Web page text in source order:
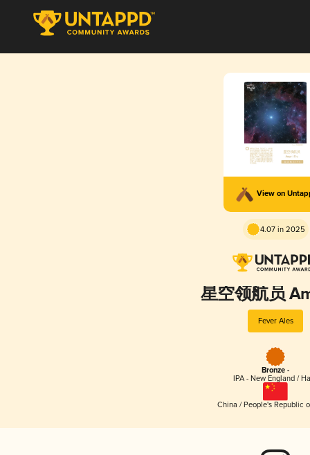
View on
4.07 in 2025
星空领航员
Fever Ales
Bronze -
IPA - New England /
China / People's Republic